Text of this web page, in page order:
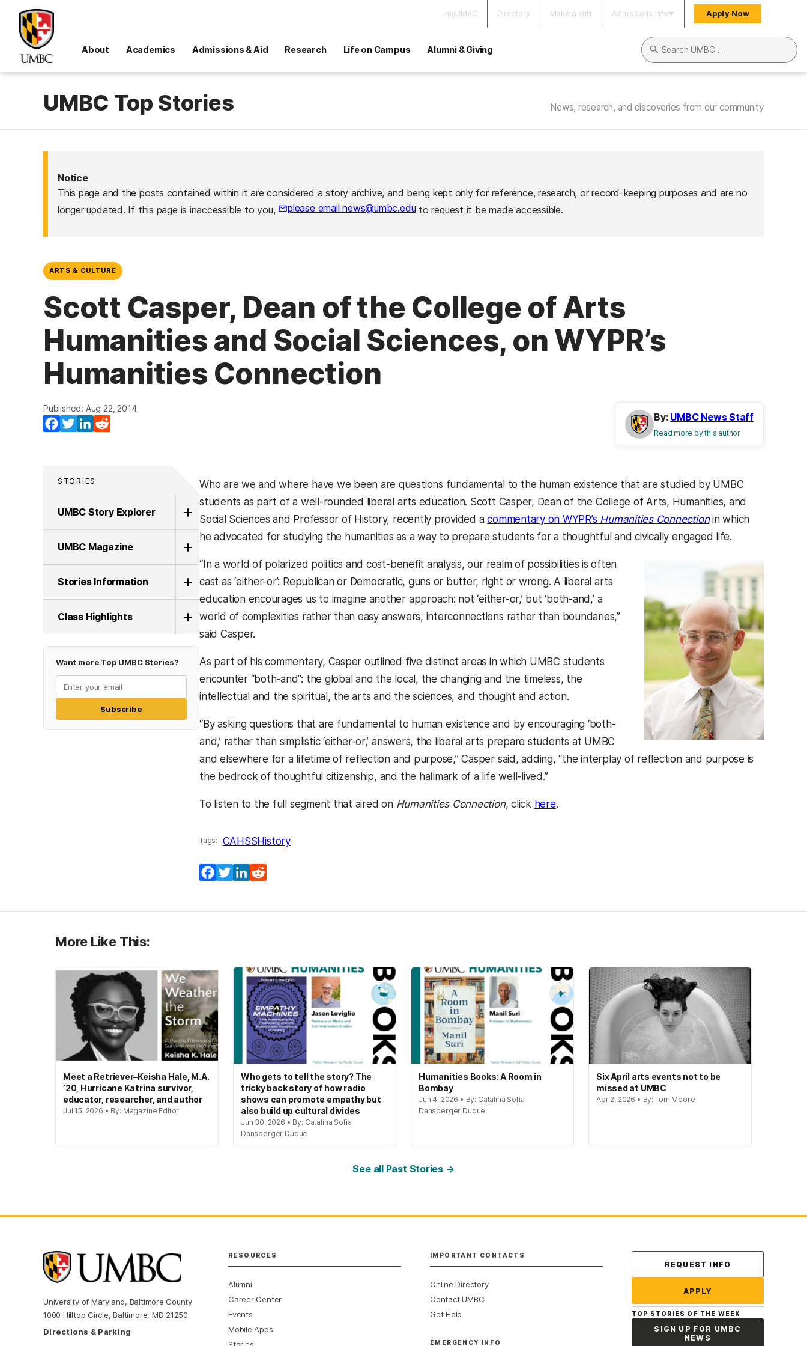
myUMBC Directory Make a Gift Admissions Info Apply Now
About Academics Admissions & Aid Research Life on Campus Alumni & Giving
Search UMBC
UMBC Top Stories News, research, and discoveries from our community
Notice
This page and the posts contained within it are considered a story archive, and being kept only for reference, research, or record-keeping purposes and are no
longer updated. If this page is inaccessible to you,
please email news@umbc.eduto request it be made accessible.
ARTS & CULTURE
Scott Casper, Dean of the College of Arts
Humanities and Social Sciences, on WYPR’s
Humanities Connection
Published: Aug 22, 2014
Facebook
TwitterLinkedIn
By: UMBC News Staff
Read more by this author
STORIES
UMBC Story Explorer
UMBC Magazine
Stories Information
Class Highlights
Want more Top UMBC Stories?
Subscribe
Who are we and where have we been are questions fundamental to the human existence that are studied by UMBC
students as part of a well-rounded liberal arts education. Scott Casper, Dean of the College of Arts, Humanities, and
Social Sciences and Professor of History, recently provided acommentary on WYPR’s (opens in a new tab)
Humanities Connection(opens in a new tab)
in which
he advocated for studying the humanities as a way to prepare students for a thoughtful and civically engaged life.
“In a world of polarized politics and cost-benefit analysis, our realm of possibilities is often
cast as ‘either-or’: Republican or Democratic, guns or butter, right or wrong. A liberal arts
education encourages us to imagine another approach: not ‘either-or,’ but ‘both-and,’ a
world of complexities rather than easy answers, interconnections rather than boundaries,”
said Casper.
As part of his commentary, Casper outlined five distinct areas in which UMBC students
encounter “both-and”: the global and the local, the changing and the timeless, the
intellectual and the spiritual, the arts and the sciences, and thought and action.
“By asking questions that are fundamental to human existence and by encouraging ‘both-
and,’ rather than simplistic ‘either-or,’ answers, the liberal arts prepare students at UMBC
and elsewhere for a lifetime of reflection and purpose,” Casper said, adding, “the interplay of reflection and purpose is
the bedrock of thoughtful citizenship, and the hallmark of a life well-lived.”
To listen to the full segment that aired on Humanities Connection, click here(opens in a new tab)
.
Tags: CAHSSHistory
Facebook
TwitterLinkedIn
More Like This:
Meet a Retriever–Keisha Hale, M.A.
’20, Hurricane Katrina survivor,
educator, researcher, and author
Jul 15, 2026 • By: Magazine Editor
Who gets to tell the story? The
tricky back story of how radio
shows can promote empathy but
also build up cultural divides
Jun 30, 2026 • By: Catalina Sofia
Dansberger Duque
Humanities Books: A Room in
Bombay
Jun 4, 2026 • By: Catalina Sofia
Dansberger Duque
Six April arts events not to be
missed at UMBC
Apr 2, 2026 • By: Tom Moore
See all Past Stories →
University of Maryland, Baltimore County
1000 Hilltop Circle, Baltimore, MD 21250
Directions & Parking
RESOURCES
Alumni
Career Center
Events
Mobile Apps
IMPORTANT CONTACTS
Online Directory
Contact UMBC
Get Help
EMERGENCY INFO
Contact Us
REQUEST INFO
APPLY
TOP STORIES OF THE WEEK
SIGN UP FOR UMBC
NEWS